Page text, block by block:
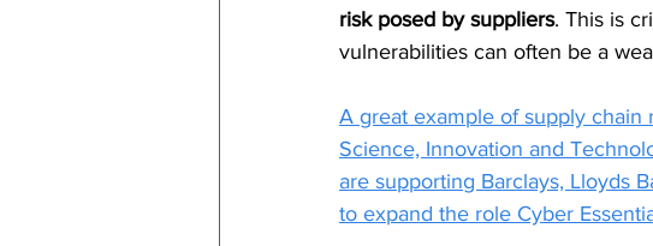
risk posed by suppliers. This is
vulnerabilities can often be a
A great example of supply chain
Science, Innovation and
are supporting Barclays, Lloyds
to expand the role Cyber